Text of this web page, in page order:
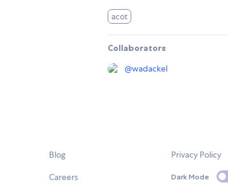
acot
Collaborators
@wadackel
Blog
Careers
Privacy Policy
Dark Mode